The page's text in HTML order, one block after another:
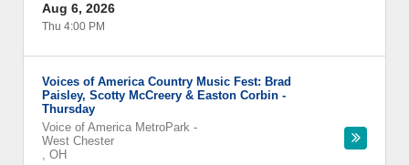
Aug 6, 2026
Thu 4:00 PM
Voices of America Country Music Fest: Brad
Paisley, Scotty McCreery & Easton Corbin -
Thursday
Voice of America MetroPark -
West Chester
, OH